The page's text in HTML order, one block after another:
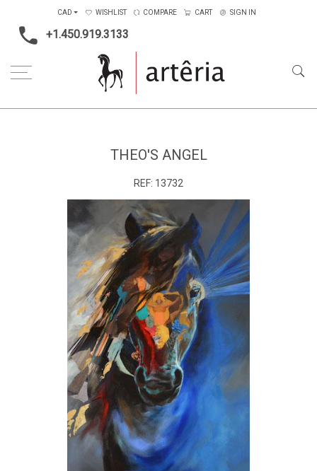
+1.450.919.3133
CAD WISHLIST COMPARE CART SIGN IN
THEO'S ANGEL
REF: 13732